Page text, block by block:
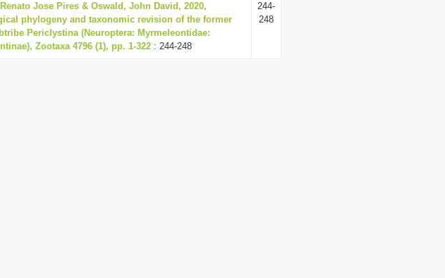
Jose Pires & Oswald, John David, 2020,
phylogeny and taxonomic revision of the former
Periclystina (Neuroptera: Myrmeleontidae:
Zootaxa 4796 (1), pp. 1-322 : 244-248
244-
248